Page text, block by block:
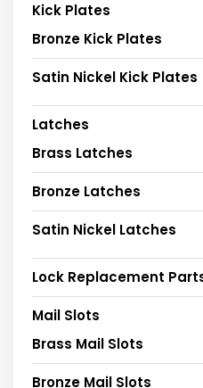
Kick Plates
Bronze Kick Plates
Satin Nickel Kick Plates
Latches
Brass Latches
Bronze Latches
Satin Nickel Latches
Lock Replacement
Mail Slots
Brass Mail Slots
Bronze Mail Slots